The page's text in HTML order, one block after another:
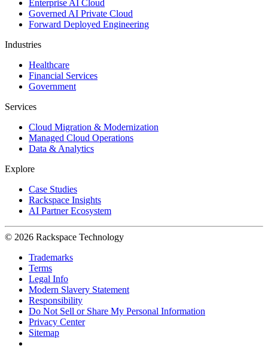
Enterprise AI Cloud
Governed AI Private Cloud
Forward Deployed Engineering
Industries
Healthcare
Financial Services
Government
Services
Cloud Migration & Modernization
Managed Cloud Operations
Data & Analytics
Explore
Case Studies
Rackspace Insights
AI Partner Ecosystem
© 2026 Rackspace Technology
Trademarks
Terms
Legal Info
Modern Slavery Statement
Responsibility
Do Not Sell or Share My Personal Information
Privacy Center
Sitemap